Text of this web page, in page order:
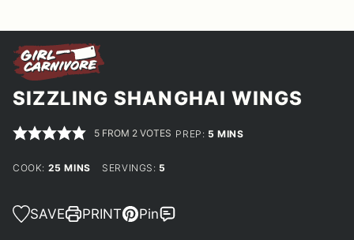
SIZZLING SHANGHAI WINGS
5 FROM 2 VOTES PREP: 5 MINUTES
MINS
COOK: 25 MINUTES
MINS SERVINGS: 5
SAVE PRINT Pin